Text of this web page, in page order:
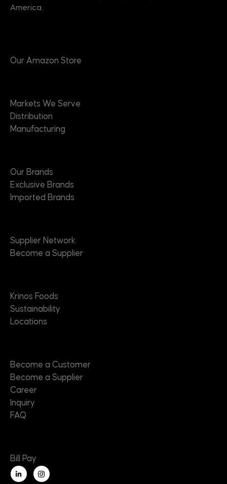
America.
Our Amazon Store
Markets We Serve
Distribution
Manufacturing
Our Brands
Exclusive Brands
Imported Brands
Supplier Network
Become a Supplier
Krinos Foods
Sustainability
Locations
Become a Customer
Become a Supplier
Career
Inquiry
FAQ
Bill Pay
L
i
n